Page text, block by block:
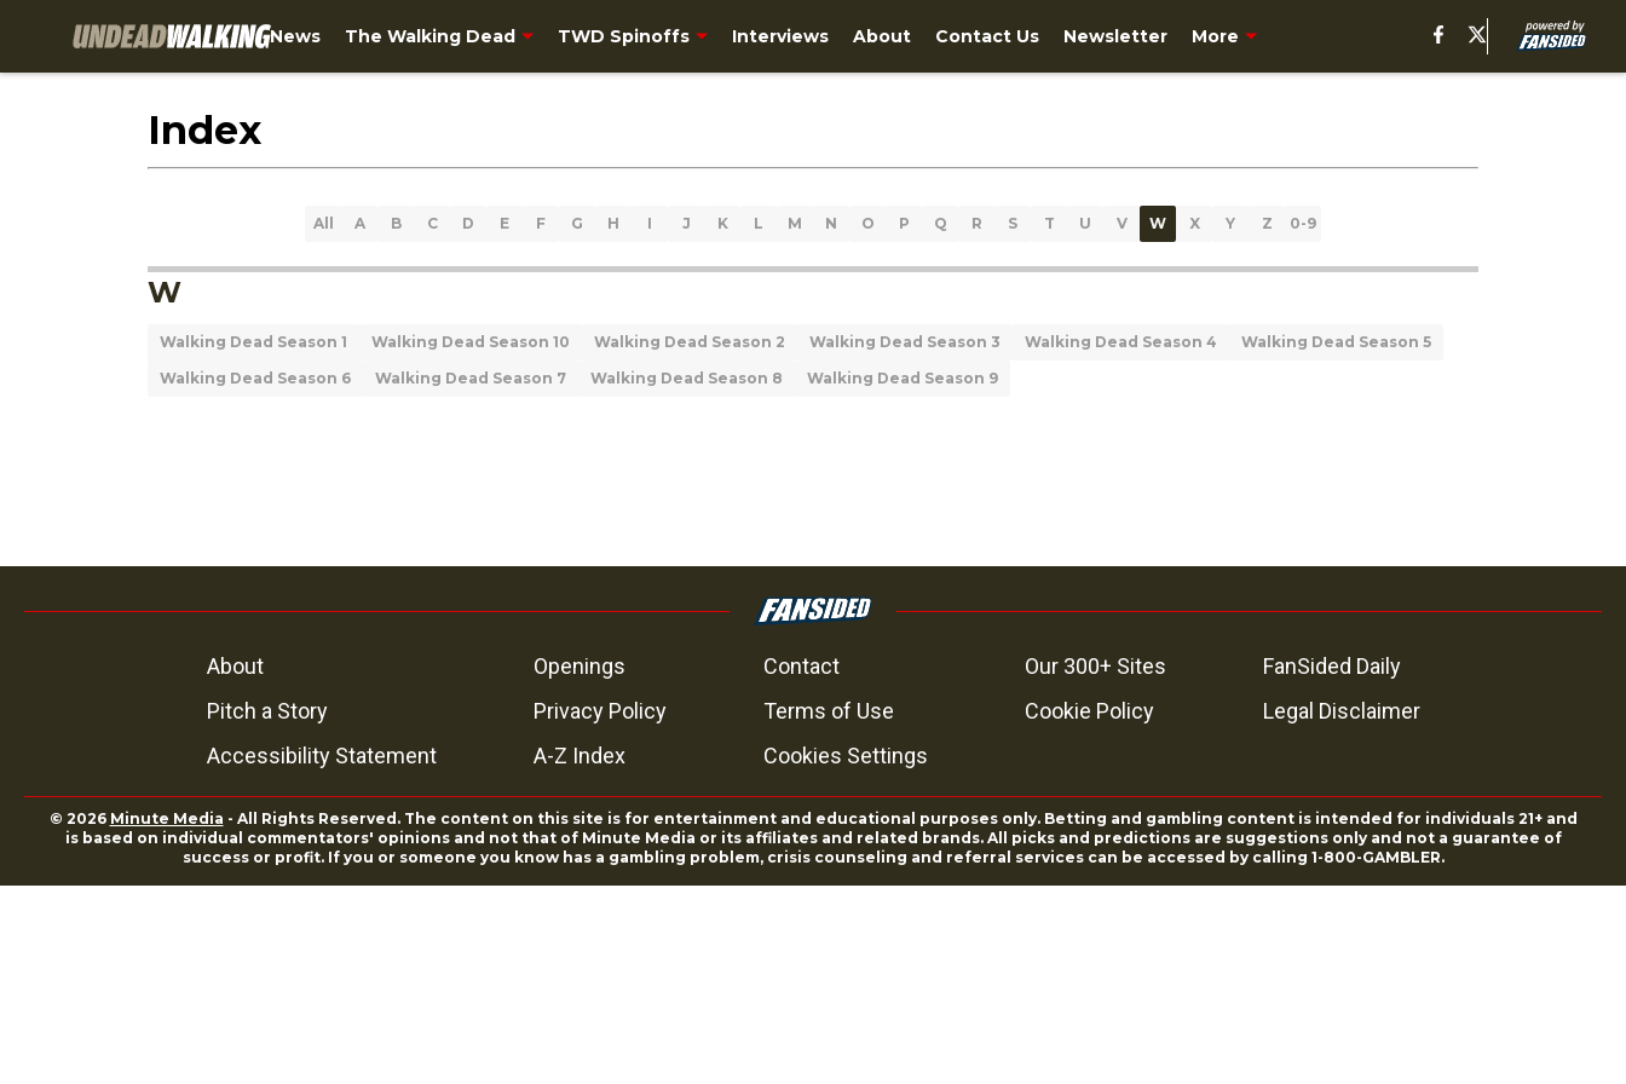
News The Walking Dead TWD Spinoffs Interviews About Contact Us Newsletter More
Index
All A B C D E F G H I J K L M N O P Q R S T U V W X Y Z 0-9
W
Walking Dead Season 1 Walking Dead Season 10 Walking Dead Season 2 Walking Dead Season 3 Walking Dead Season 4
Walking Dead Season 5
Walking Dead Season 6
Walking Dead Season 7 Walking Dead Season 8 Walking Dead Season 9
About Openings Contact Our 300+ Sites
FanSided Daily
Pitch a Story
Privacy Policy Terms of Use Cookie Policy
Legal Disclaimer
Accessibility Statement
A-Z Index Cookies Settings
© 2026 Minute Media - All Rights Reserved. The content on this site is for entertainment and educational purposes only. Betting and gambling content is intended for individuals 21+ and
is based on individual commentators' opinions and not that of Minute Media or its affiliates and related brands. All picks and predictions are suggestions only and not a guarantee of
success or profit. If you or someone you know has a gambling problem, crisis counseling and referral services can be accessed by calling 1-800-GAMBLER.